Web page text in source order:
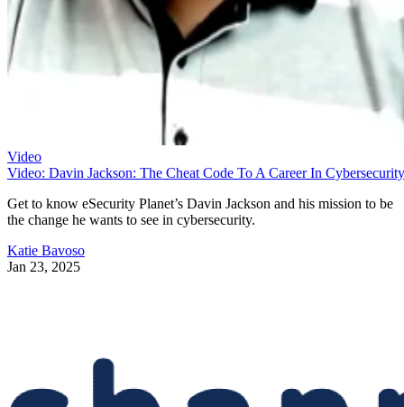
Video
Video: Davin Jackson: The Cheat Code To A Career In Cybersecurity
Get to know eSecurity Planet’s Davin Jackson and his mission to be
the change he wants to see in cybersecurity.
Katie Bavoso
Jan 23, 2025